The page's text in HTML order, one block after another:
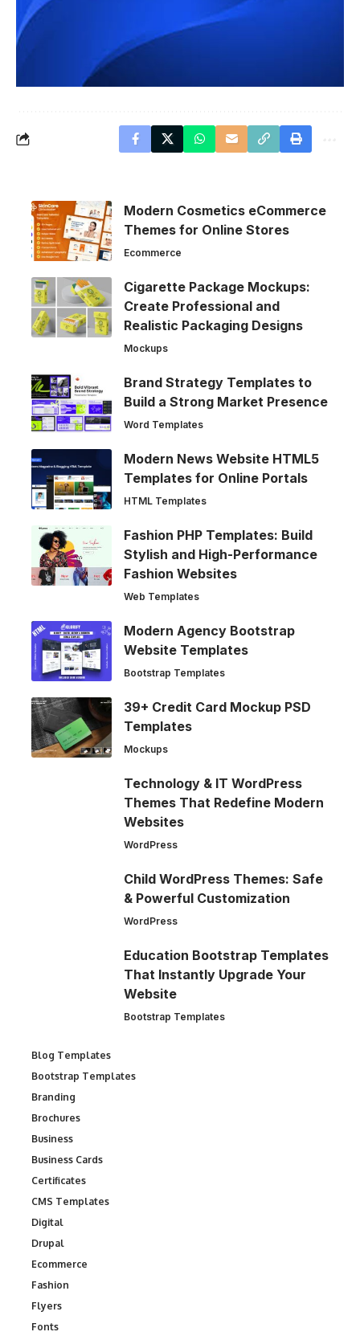
Modern Cosmetics eCommerce
Themes for Online Stores
Ecommerce
Cigarette Package Mockups:
Create Professional and
Realistic Packaging Designs
Mockups
Brand Strategy Templates to
Build a Strong Market Presence
Word Templates
Modern News Website HTML5
Templates for Online Portals
HTML Templates
Fashion PHP Templates: Build
Stylish and High-Performance
Fashion Websites
Web Templates
Modern Agency Bootstrap
Website Templates
Bootstrap Templates
39+ Credit Card Mockup PSD
Templates
Mockups
Technology & IT WordPress
Themes That Redefine Modern
Websites
WordPress
Child WordPress Themes: Safe
& Powerful Customization
WordPress
Education Bootstrap Templates
That Instantly Upgrade Your
Website
Bootstrap Templates
Blog Templates
Bootstrap Templates
Branding
Brochures
Business
Business Cards
Certificates
CMS Templates
Digital
Drupal
Ecommerce
Fashion
Flyers
Fonts